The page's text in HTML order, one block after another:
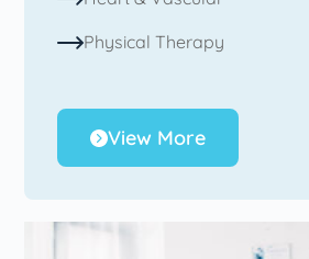
Physical Therapy
View More